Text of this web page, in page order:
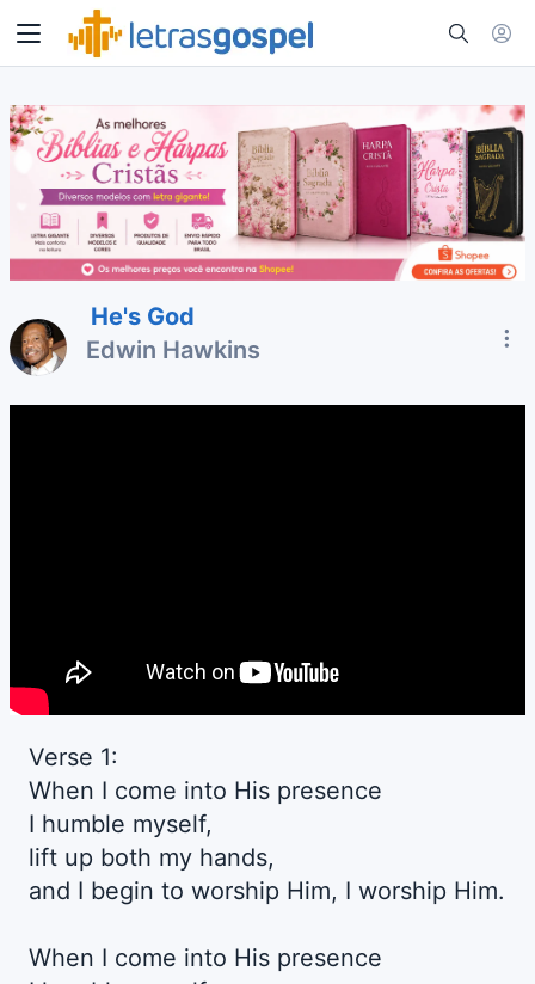
He's God
Edwin Hawkins
Verse 1:
When I come into His presence
I humble myself,
lift up both my hands,
and I begin to worship Him, I worship Him.
When I come into His presence